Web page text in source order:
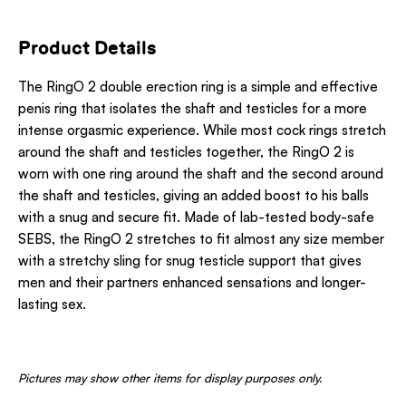
Product Details
The RingO 2 double erection ring is a simple and effective
penis ring that isolates the shaft and testicles for a more
intense orgasmic experience. While most cock rings stretch
around the shaft and testicles together, the RingO 2 is
worn with one ring around the shaft and the second around
the shaft and testicles, giving an added boost to his balls
with a snug and secure fit. Made of lab-tested body-safe
SEBS, the RingO 2 stretches to fit almost any size member
with a stretchy sling for snug testicle support that gives
men and their partners enhanced sensations and longer-
lasting sex.
Pictures may show other items for display purposes only.